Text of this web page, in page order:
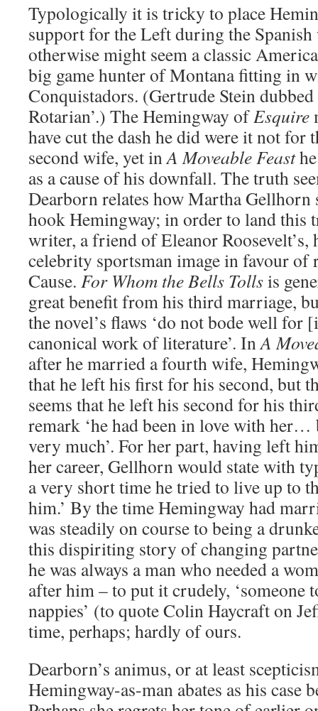
Typologically it is tricky to place
support for the Left during the Spanish
otherwise might seem a classic
big game hunter of Montana fitting in
Conquistadors. (Gertrude Stein
Rotarian’.) The Hemingway ofEsquire
have cut the dash he did were it not for
second wife, yet inA Moveable Feasthe
as a cause of his downfall. The truth
Dearborn relates how Martha Gellhorn
hook Hemingway; in order to land this
writer, a friend of Eleanor Roosevelt’s,
celebrity sportsman image in favour of
Cause. For Whom the Bells Tollsis
great benefit from his third marriage,
the novel’s flaws ‘do not bode well
canonical work of literature’. InA
after he married a fourth wife,
that he left his first for his second, but
seems that he left his second for his
remark ‘he had been in love with
very much’. For her part, having left
her career, Gellhorn would state with
a very short time he tried to live up to
him.’ By the time Hemingway had
was steadily on course to being a
this dispiriting story of changing
he was always a man who needed a
after him – to put it crudely, ‘someone
nappies’ (to quote Colin Haycraft on
time, perhaps; hardly of ours.
Dearborn’s animus, or at least
Hemingway-as-man abates as his case